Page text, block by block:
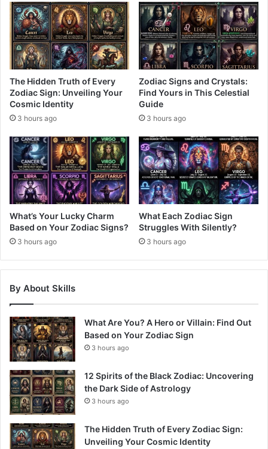
The Hidden Truth of Every
Zodiac Sign: Unveiling Your
Cosmic Identity
3 hours ago
Zodiac Signs and Crystals:
Find Yours in This Celestial
Guide
3 hours ago
What’s Your Lucky Charm
Based on Your Zodiac Signs?
3 hours ago
What Each Zodiac Sign
Struggles With Silently?
3 hours ago
By About Skills
What Are You? A Hero or Villain: Find Out
Based on Your Zodiac Sign
3 hours ago
12 Spirits of the Black Zodiac: Uncovering
the Dark Side of Astrology
3 hours ago
The Hidden Truth of Every Zodiac Sign:
Unveiling Your Cosmic Identity